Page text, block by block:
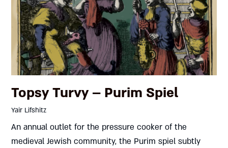
Topsy Turvy – Purim Spiel
Yair Lifshitz
An annual outlet for the pressure cooker of the
medieval Jewish community, the Purim spiel subtly